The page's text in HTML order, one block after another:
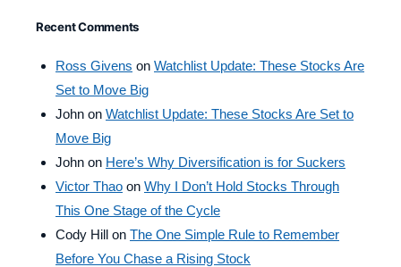
Recent Comments
Ross Givens on Watchlist Update: These Stocks Are
Set to Move Big
John on Watchlist Update: These Stocks Are Set to
Move Big
John on Here’s Why Diversification is for Suckers
Victor Thao on Why I Don’t Hold Stocks Through
This One Stage of the Cycle
Cody Hill on The One Simple Rule to Remember
Before You Chase a Rising Stock